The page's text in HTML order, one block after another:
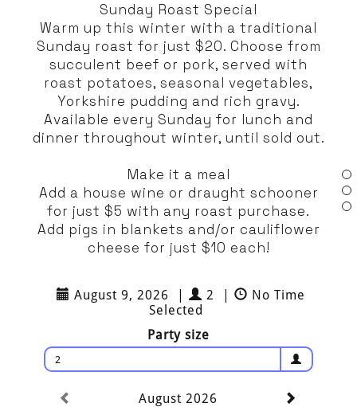
Sunday Roast Special
Warm up this winter with a traditional
Sunday roast for just $20. Choose from
succulent beef or pork, served with
roast potatoes, seasonal vegetables,
Yorkshire pudding and rich gravy.
Available every Sunday for lunch and
dinner throughout winter, until sold out.
Make it a meal
Add a house wine or draught schooner
for just $5 with any roast purchase.
Add pigs in blankets and/or cauliflower
cheese for just $10 each!
August 9, 2026 2
No Time
Selected
Party size
2
August 2026